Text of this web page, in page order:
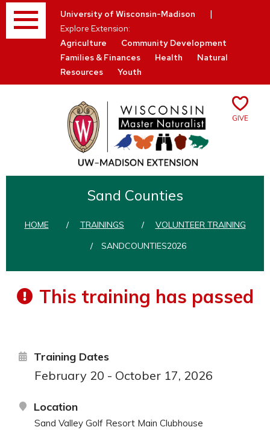
University of Wisconsin-Madison |
Explore Extension:
Agriculture
Community Development
Families & Finances
Health
Natural
Resources
Youth
Skip
to
Give
Sand Counties
HOME / TRAININGS /
VOLUNTEER TRAINING
/
SANDCOUNTIES2026
This training has passed
Training Dates
February 20 - October 17, 2026
Location
Sand Valley Golf Resort Main Clubhouse